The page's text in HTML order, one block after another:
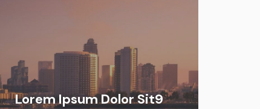
Lorem Ipsum Dolor Sit9